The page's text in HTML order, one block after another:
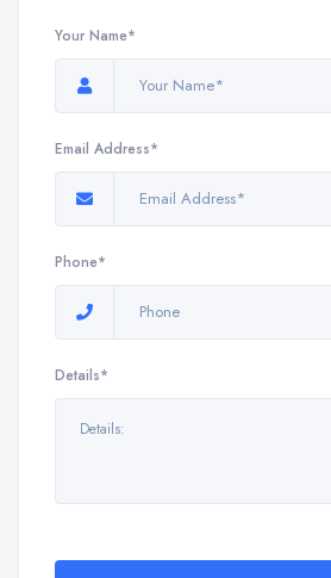
Your Name*
Email Address*
Phone*
Details*